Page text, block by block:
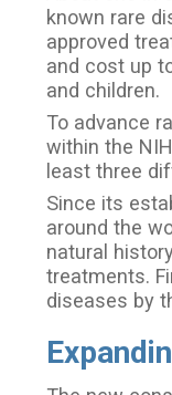
known rare
approved
and cost up
and children.
To advance
within the
least three
Since its
around the
natural
treatments.
diseases by